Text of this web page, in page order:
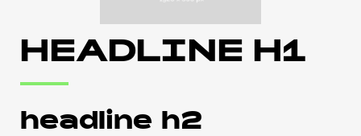
HEADLINE H1
headline h2